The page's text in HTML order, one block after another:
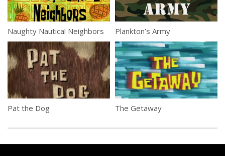
Naughty Nautical Neighbors Plankton’s Army
Pat the Dog The Getaway